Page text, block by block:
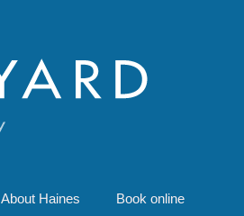
About Haines Book online